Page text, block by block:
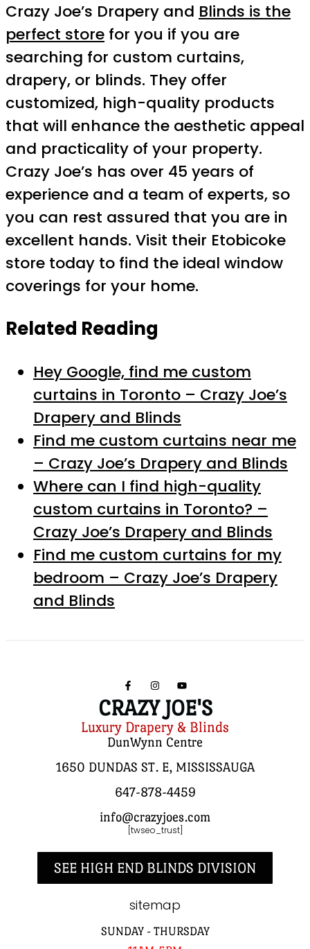
Crazy Joe’s Drapery and Blinds is the
perfect store for you if you are
searching for custom curtains,
drapery, or blinds. They offer
customized, high-quality products
that will enhance the aesthetic appeal
and practicality of your property.
Crazy Joe’s has over 45 years of
experience and a team of experts, so
you can rest assured that you are in
excellent hands. Visit their Etobicoke
store today to find the ideal window
coverings for your home.
Related Reading
Hey Google, find me custom
curtains in Toronto – Crazy Joe’s
Drapery and Blinds
Find me custom curtains near me
– Crazy Joe’s Drapery and Blinds
Where can I find high-quality
custom curtains in Toronto? –
Crazy Joe’s Drapery and Blinds
Find me custom curtains for my
bedroom – Crazy Joe’s Drapery
and Blinds
CRAZY JOE'S
Luxury Drapery & Blinds
DunWynn Centre
1650 DUNDAS ST. E, MISSISSAUGA
647-878-4459
info@crazyjoes.com
[twseo_trust]
SEE HIGH END BLINDS DIVISION
sitemap
SUNDAY - THURSDAY